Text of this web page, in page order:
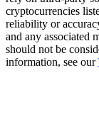
USDT New
USDT
cryptocurrencies
reliability or
and any associated
should not be
information, see our